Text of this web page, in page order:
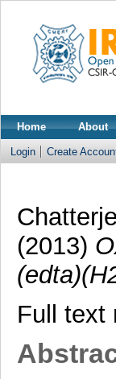
Home About
Login Create
(2013)
Full text